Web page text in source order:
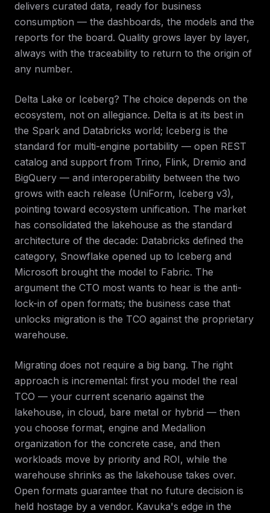
delivers curated data, ready for business
consumption — the dashboards, the models and the
reports for the board. Quality grows layer by layer,
always with the traceability to return to the origin of
any number.
Delta Lake or Iceberg? The choice depends on the
ecosystem, not on allegiance. Delta is at its best in
the Spark and Databricks world; Iceberg is the
standard for multi-engine portability — open REST
catalog and support from Trino, Flink, Dremio and
BigQuery — and interoperability between the two
grows with each release (UniForm, Iceberg v3),
pointing toward ecosystem unification. The market
has consolidated the lakehouse as the standard
architecture of the decade: Databricks defined the
category, Snowflake opened up to Iceberg and
Microsoft brought the model to Fabric. The
argument the CTO most wants to hear is the anti-
lock-in of open formats; the business case that
unlocks migration is the TCO against the proprietary
warehouse.
Migrating does not require a big bang. The right
approach is incremental: first you model the real
TCO — your current scenario against the
lakehouse, in cloud, bare metal or hybrid — then
you choose format, engine and Medallion
organization for the concrete case, and then
workloads move by priority and ROI, while the
warehouse shrinks as the lakehouse takes over.
Open formats guarantee that no future decision is
held hostage by a vendor. Kavuka's edge in the